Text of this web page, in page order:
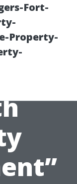
Fort-
Property-